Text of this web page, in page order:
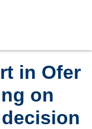
in Ofer
on